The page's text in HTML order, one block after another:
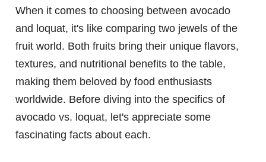
When it comes to choosing between avocado
and loquat, it's like comparing two jewels of the
fruit world. Both fruits bring their unique flavors,
textures, and nutritional benefits to the table,
making them beloved by food enthusiasts
worldwide. Before diving into the specifics of
avocado vs. loquat, let's appreciate some
fascinating facts about each.